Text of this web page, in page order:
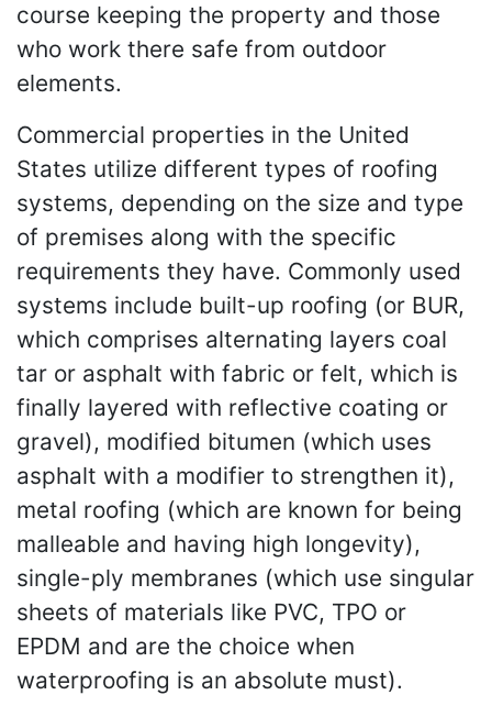
course keeping the property and those
who work there safe from outdoor
elements.
Commercial properties in the United
States utilize different types of roofing
systems, depending on the size and type
of premises along with the specific
requirements they have. Commonly used
systems include built-up roofing (or BUR,
which comprises alternating layers coal
tar or asphalt with fabric or felt, which is
finally layered with reflective coating or
gravel), modified bitumen (which uses
asphalt with a modifier to strengthen it),
metal roofing (which are known for being
malleable and having high longevity),
single-ply membranes (which use singular
sheets of materials like PVC, TPO or
EPDM and are the choice when
waterproofing is an absolute must).